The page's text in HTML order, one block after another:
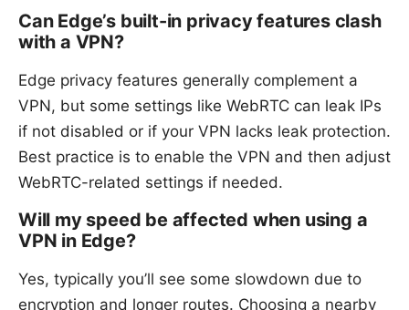
Can Edge’s built-in privacy features clash
with a VPN?
Edge privacy features generally complement a
VPN, but some settings like WebRTC can leak IPs
if not disabled or if your VPN lacks leak protection.
Best practice is to enable the VPN and then adjust
WebRTC-related settings if needed.
Will my speed be affected when using a
VPN in Edge?
Yes, typically you’ll see some slowdown due to
encryption and longer routes. Choosing a nearby